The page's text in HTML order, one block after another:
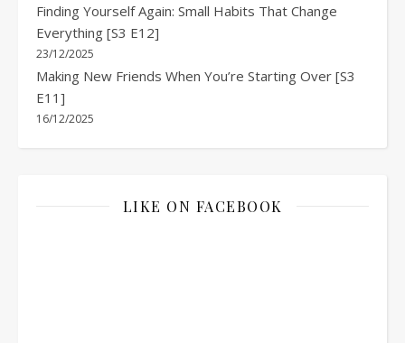
Finding Yourself Again: Small Habits That Change
Everything [S3 E12]
23/12/2025
Making New Friends When You’re Starting Over [S3
E11]
16/12/2025
LIKE ON FACEBOOK